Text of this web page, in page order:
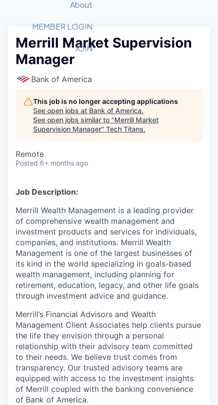
Member Login
Get Involved
Forum
Golf Tournament
Luncheon Series
Startup Summit
Recipients
2026 Award Categories
Fast Tech
Awards Nominations
Committee
Judges
Job Board
STEM
Donate to STEM
Volunteer with STEM
Tech Titans Foundation
About
What We Do
Advocacy
Staff
Tech Titans Blog
MEMBER LOGIN
JOIN
Merrill Market Supervision
Manager
Bank of America
This job is no longer accepting applications
See open jobs at Bank of America.
See open jobs similar to "Merrill Market
Supervision Manager" Tech Titans.
Remote
Posted 6+ months ago
Job Description:
Merrill Wealth Management is a leading provider
of comprehensive wealth management and
investment products and services for individuals,
companies, and institutions. Merrill Wealth
Management is one of the largest businesses of
its kind in the world specializing in goals-based
wealth management, including planning for
retirement, education, legacy, and other life goals
through investment advice and guidance.
Merrill’s Financial Advisors and Wealth
Management Client Associates help clients pursue
the life they envision through a personal
relationship with their advisory team committed
to their needs. We believe trust comes from
transparency. Our trusted advisory teams are
equipped with access to the investment insights
of Merrill coupled with the banking convenience
of Bank of America.